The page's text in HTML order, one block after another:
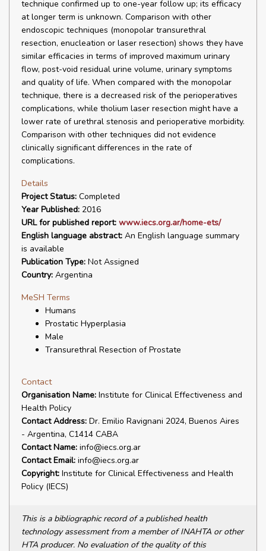
technique confirmed up to one-year follow up; its efficacy
at longer term is unknown. Comparison with other
endoscopic techniques (monopolar transurethral
resection, enucleation or laser resection) shows they have
similar efficacies in terms of improved maximum urinary
flow, post-void residual urine volume, urinary symptoms
and quality of life. When compared with the monopolar
technique, there is a decreased risk of the perioperatives
complications, while tholium laser resection might have a
lower rate of urethral stenosis and perioperative morbidity.
Comparison with other techniques did not evidence
clinically significant differences in the rate of
complications.
Details
Project Status: Completed
Year Published: 2016
URL for published report: www.iecs.org.ar/home-ets/
English language abstract: An English language summary
is available
Publication Type: Not Assigned
Country: Argentina
MeSH Terms
Humans
Prostatic Hyperplasia
Male
Transurethral Resection of Prostate
Contact
Organisation Name: Institute for Clinical Effectiveness and
Health Policy
Contact Address: Dr. Emilio Ravignani 2024, Buenos Aires
- Argentina, C1414 CABA
Contact Name: info@iecs.org.ar
Contact Email: info@iecs.org.ar
Copyright: Institute for Clinical Effectiveness and Health
Policy (IECS)
This is a bibliographic record of a published health
technology assessment from a member of INAHTA or other
HTA producer. No evaluation of the quality of this